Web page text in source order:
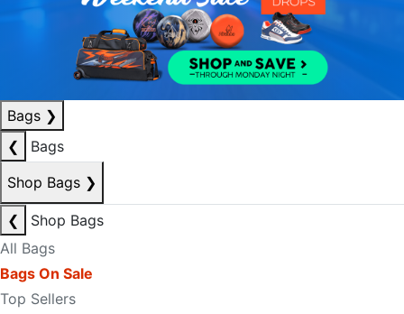
Bags ❯
❮
Bags
Shop Bags ❯
❮
Shop Bags
All Bags
Bags On Sale
Top Sellers